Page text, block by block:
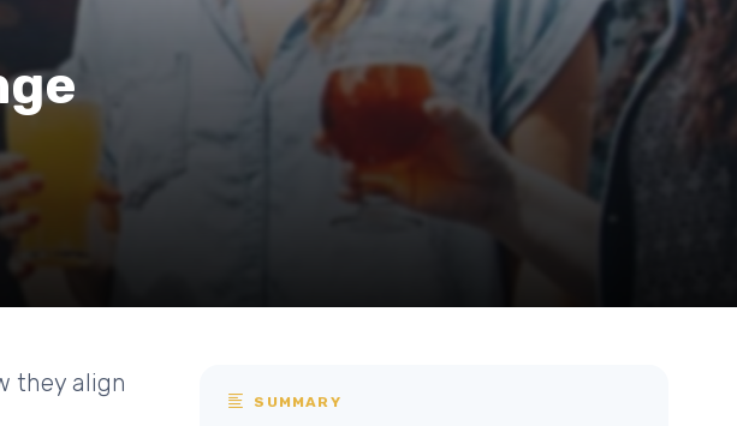
they align
SUMMARY